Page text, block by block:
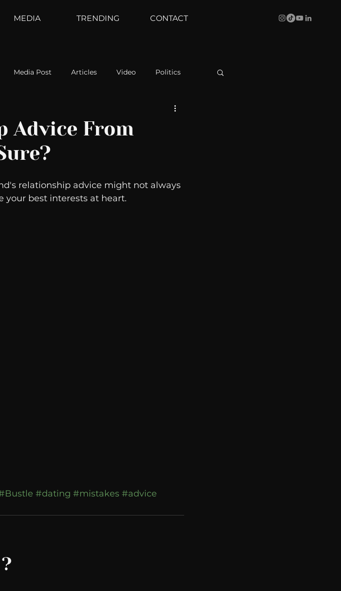
MEDIA TRENDING CONTACT
Media Post Articles Video Politics
Couch Talk
WeatherNation Elite Daily WBRC
Advice From
relationship advice might not always
your best interests at heart.
#dating #mistakes #advice